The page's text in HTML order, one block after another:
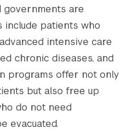
governments are
include patients who
intensive care
chronic diseases, and
programs offer not only
but also free up
do not need
evacuated.